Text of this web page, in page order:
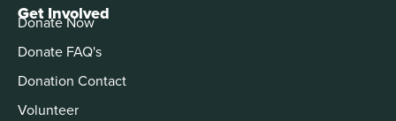
Get Involved
Donate Now
Donate FAQ's
Donation Contact
Volunteer